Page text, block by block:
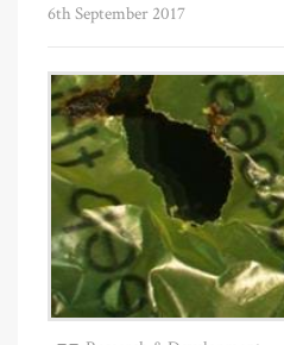
6th September 2017